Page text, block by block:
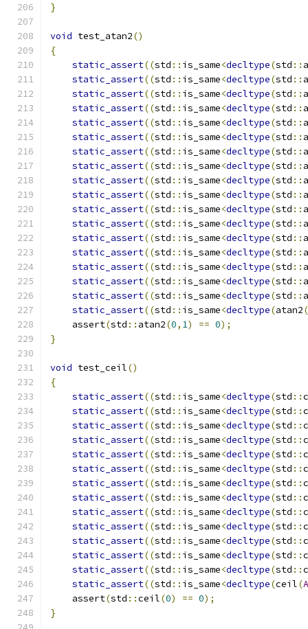
}
void test_atan2()
{
static_assert((std :: is_same<decltype(std ::
static_assert((std :: is_same<decltype(std ::
static_assert((std :: is_same<decltype(std ::
static_assert((std :: is_same<decltype(std ::
static_assert((std :: is_same<decltype(std ::
static_assert((std :: is_same<decltype(std ::
static_assert((std :: is_same<decltype(std ::
static_assert((std :: is_same<decltype(std ::
static_assert((std :: is_same<decltype(std ::
static_assert((std :: is_same<decltype(std ::
static_assert((std :: is_same<decltype(std ::
static_assert((std :: is_same<decltype(std ::
static_assert((std :: is_same<decltype(std ::
static_assert((std :: is_same<decltype(std ::
static_assert((std :: is_same<decltype(std ::
static_assert((std :: is_same<decltype(std ::
static_assert((std :: is_same<decltype(std ::
static_assert((std :: is_same<decltype(atan2(
    assert
(std :: atan2(0, 1) == 0);
}
void test_ceil()
{
static_assert((std :: is_same<decltype(std ::
static_assert((std :: is_same<decltype(std ::
static_assert((std :: is_same<decltype(std ::
static_assert((std :: is_same<decltype(std ::
static_assert((std :: is_same<decltype(std ::
static_assert((std :: is_same<decltype(std ::
static_assert((std :: is_same<decltype(std ::
static_assert((std :: is_same<decltype(std ::
static_assert((std :: is_same<decltype(std ::
static_assert((std :: is_same<decltype(std ::
static_assert((std :: is_same<decltype(std ::
static_assert((std :: is_same<decltype(std ::
static_assert((std :: is_same<decltype(std ::
static_assert((std :: is_same<decltype(ceil(
    assert
(std ::ceil(0) == 0);
}